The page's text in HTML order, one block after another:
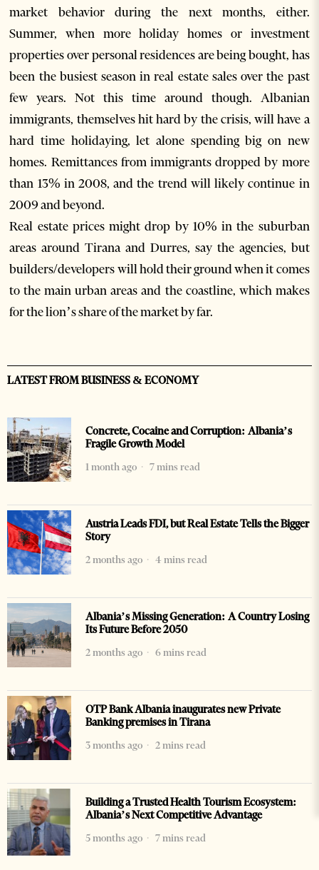
market behavior during the next months, either.
Summer, when more holiday homes or investment
properties over personal residences are being bought, has
been the busiest season in real estate sales over the past
few years. Not this time around though. Albanian
immigrants, themselves hit hard by the crisis, will have a
hard time holidaying, let alone spending big on new
homes. Remittances from immigrants dropped by more
than 13% in 2008, and the trend will likely continue in
2009 and beyond.
Real estate prices might drop by 10% in the suburban
areas around Tirana and Durres, say the agencies, but
builders/developers will hold their ground when it comes
to the main urban areas and the coastline, which makes
for the lion’s share of the market by far.
LATEST FROM BUSINESS & ECONOMY
Concrete, Cocaine and Corruption: Albania’s
Fragile Growth Model
1 month ago
7 mins read
Austria Leads FDI, but Real Estate Tells the Bigger
Story
2 months ago
4 mins read
Albania’s Missing Generation: A Country Losing
Its Future Before 2050
2 months ago
6 mins read
OTP Bank Albania inaugurates new Private
Banking premises in Tirana
3 months ago
2 mins read
Building a Trusted Health Tourism Ecosystem:
Albania’s Next Competitive Advantage
5 months ago
7 mins read